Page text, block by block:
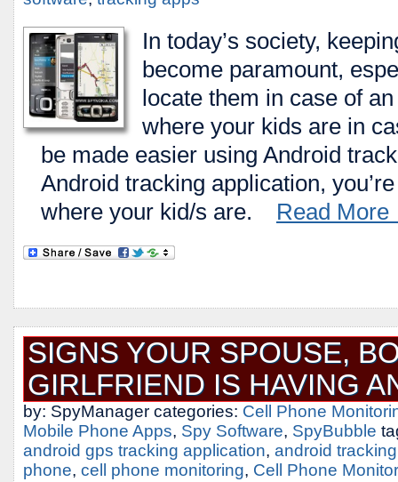
In today’s society,
become paramount,
locate them in case of
where your kids are in
be made easier using Android
Android tracking application,
where your kid/s are.
Read
SIGNS YOUR SPOUSE,
GIRLFRIEND IS HAVING
by: SpyManager categories: Cell Phone
Mobile Phone Apps, Spy Software, SpyBubble
android gps tracking application, android
phone, cell phone monitoring, Cell Phone